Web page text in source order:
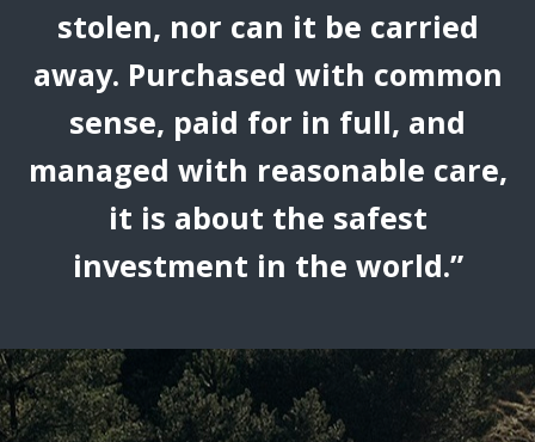
stolen, nor can it be carried
away. Purchased with common
sense, paid for in full, and
managed with reasonable care,
it is about the safest
investment in the world.”